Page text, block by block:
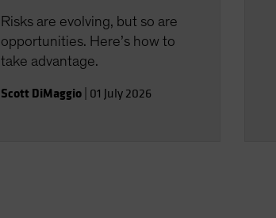
Risks are evolving, but so are
opportunities. Here’s how to
take advantage.
Scott DiMaggio 01 July 2026